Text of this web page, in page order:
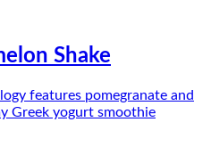
Shake